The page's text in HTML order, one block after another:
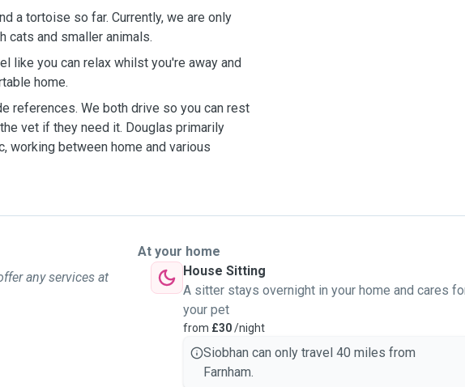
a tortoise so far. Currently, we are only
cats and smaller animals.
like you can relax whilst you're away and
home.
references. We both drive so you can rest
vet if they need it. Douglas primarily
working between home and various
any services at
At your home
House Sitting
A sitter stays overnight in your home and cares
your pet
from £30/night
Siobhan can only travel 40 miles from
Farnham.